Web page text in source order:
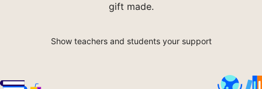
gift made.
Show teachers and students your support